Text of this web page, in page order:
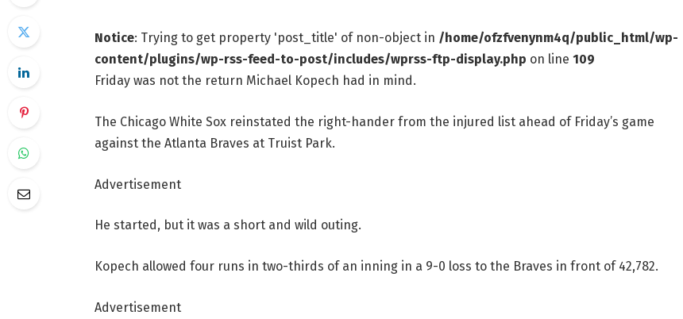
Notice: Trying to get property 'post_title' of non-object in /home/ofzfvenynm4q/public_html/wp-
content/plugins/wp-rss-feed-to-post/includes/wprss-ftp-display.php on line 109
Friday was not the return Michael Kopech had in mind.
The Chicago White Sox reinstated the right-hander from the injured list ahead of Friday’s game
against the Atlanta Braves at Truist Park.
Advertisement
He started, but it was a short and wild outing.
Kopech allowed four runs in two-thirds of an inning in a 9-0 loss to the Braves in front of 42,782.
Advertisement